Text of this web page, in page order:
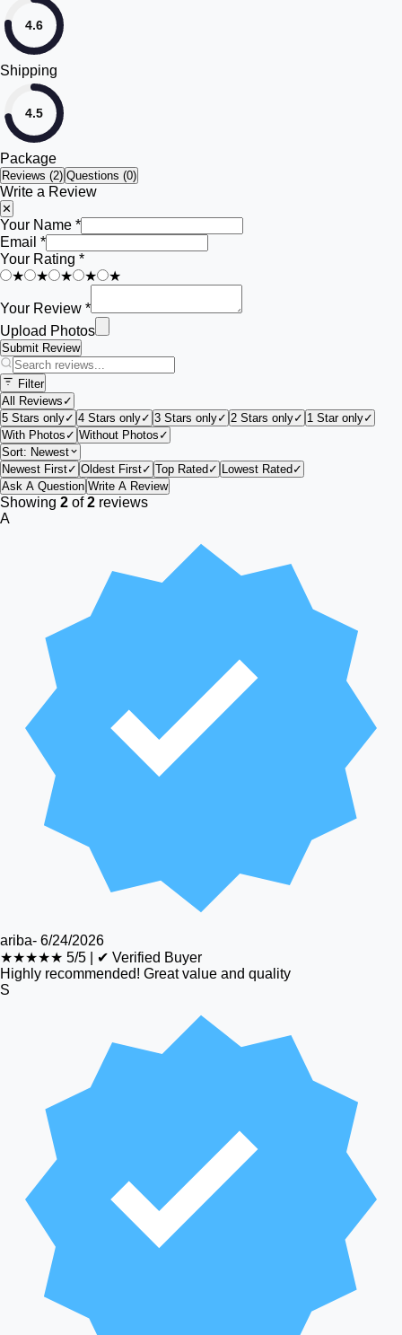
4.6
Shipping
4.5
Package
Reviews (2) Questions (0)
Write a Review
✕
Your Name *
Email *
Your Rating *
★
★ ★ ★ ★
Your Review *
Upload Photos
Submit Review
Filter
All Reviews ✓
5 Stars only✓ 4 Stars only✓ 3 Stars only✓ 2 Stars only✓ 1 Star only✓
With Photos ✓ Without Photos ✓
Sort: Newest
Newest First✓ Oldest First✓ Top Rated ✓ Lowest Rated ✓
Ask A Question Write A Review
Showing 2 of2 reviews
A
ariba- 6/24/2026
★★★★★ 5/5
✔ Verified Buyer
Highly recommended! Great value and quality
S